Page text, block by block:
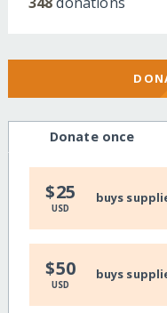
Donate once
$25
USD
buys
$50
USD
buys